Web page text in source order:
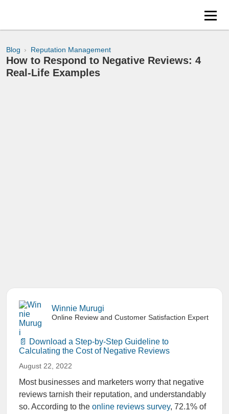
Blog Reputation Management
How to Respond to Negative Reviews: 4
Real-Life Examples
Winnie Murugi
Online Review and Customer Satisfaction Expert
Download a Step-by-Step Guideline to
Calculating the Cost of Negative Reviews
August 22, 2022
Most businesses and marketers worry that negative
reviews tarnish their reputation, and understandably
so. According to the online reviews survey, 72.1% of